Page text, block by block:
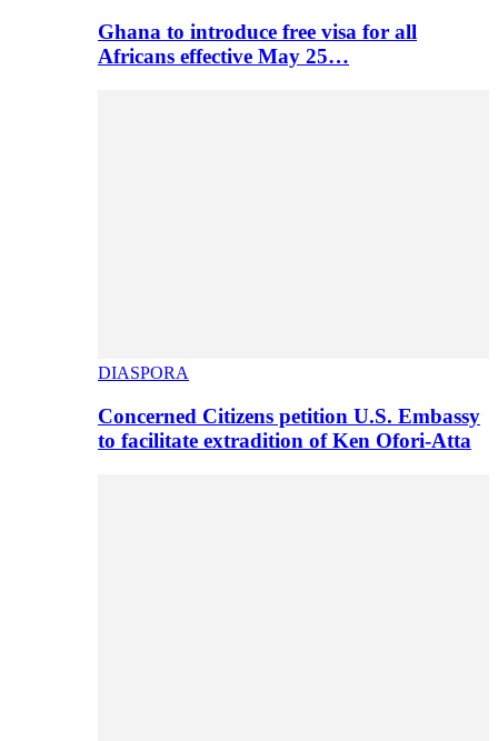
Ghana to introduce free visa for all
Africans effective May 25…
DIASPORA
Concerned Citizens petition U.S. Embassy
to facilitate extradition of Ken Ofori-Atta